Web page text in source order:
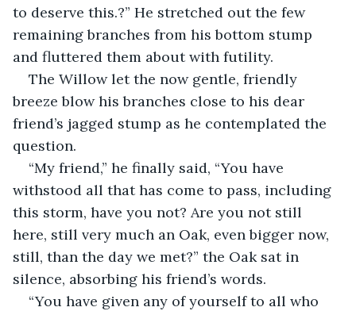
to deserve this.?” He stretched out the few
remaining branches from his bottom stump
and fluttered them about with futility.
The Willow let the now gentle, friendly
breeze blow his branches close to his dear
friend’s jagged stump as he contemplated the
question.
“My friend,” he finally said, “You have
withstood all that has come to pass, including
this storm, have you not? Are you not still
here, still very much an Oak, even bigger now,
still, than the day we met?” the Oak sat in
silence, absorbing his friend’s words.
“You have given any of yourself to all who